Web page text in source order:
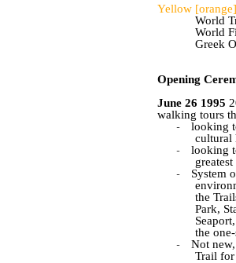
Yellow [orange]
World
World
Greek
Opening
June 26 1995
walking tours
-
looking
cultural
-
looking
-
System
the
Park,
the
-
Not
Trail for